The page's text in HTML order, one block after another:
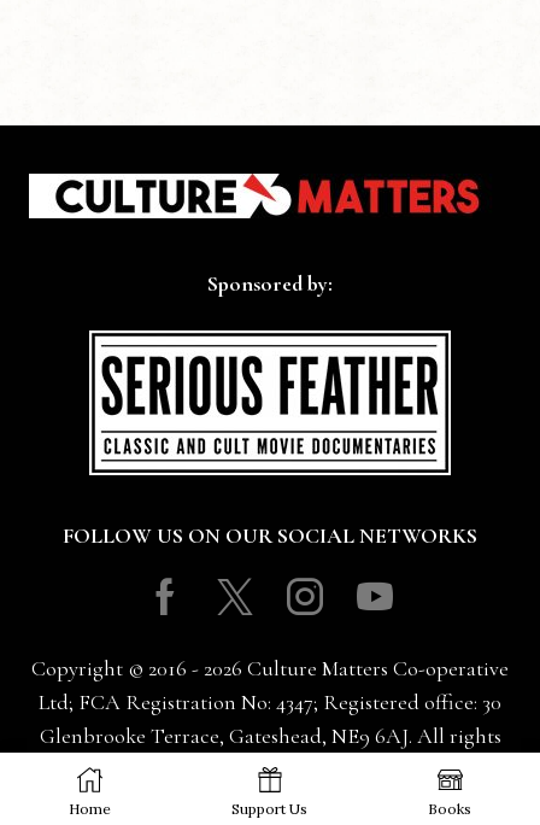
Sponsored by:
FOLLOW US ON OUR SOCIAL NETWORKS
Facebook
TwitterInstagram
Youtube
Copyright © 2016 - 2026 Culture Matters Co-operative
Ltd; FCA Registration No: 4347; Registered office: 30
Glenbrooke Terrace, Gateshead, NE9 6AJ. All rights
reserved.
Home Support Us Books